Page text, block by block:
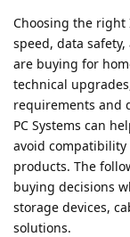
Choosing the
speed, data
are buying for
technical
requirements and
PC Systems can
avoid
products. The
buying decisions
storage devices,
solutions.